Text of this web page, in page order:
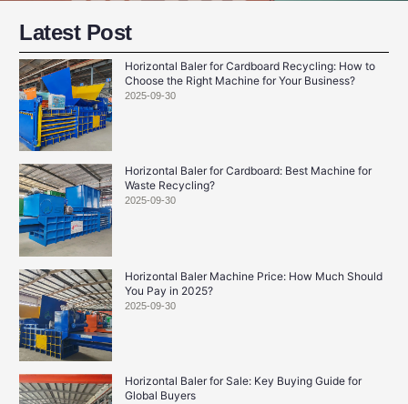
Latest Post
Horizontal Baler for Cardboard Recycling: How to
Choose the Right Machine for Your Business?
2025-09-30
Horizontal Baler for Cardboard: Best Machine for
Waste Recycling?
2025-09-30
Horizontal Baler Machine Price: How Much Should
You Pay in 2025?
2025-09-30
Horizontal Baler for Sale: Key Buying Guide for
Global Buyers